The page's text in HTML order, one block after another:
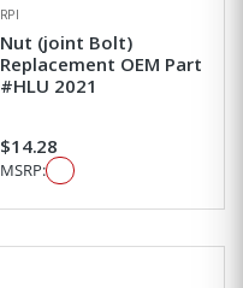
RPI
Nut (joint Bolt)
Replacement OEM Part
#HLU 2021
$14.28
MSRP: